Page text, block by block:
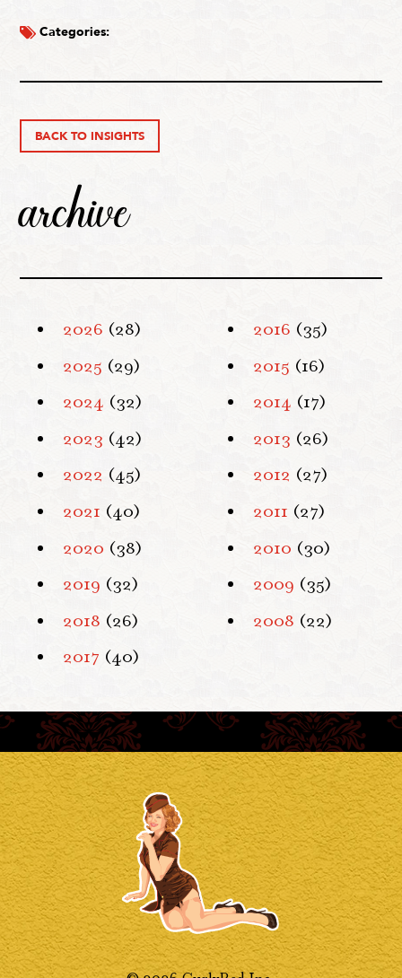
Categories:
BACK TO INSIGHTS
archive
2026 (28)
2025 (29)
2024 (32)
2023 (42)
2022 (45)
2021 (40)
2020 (38)
2019 (32)
2018 (26)
2017 (40)
2016 (35)
2015 (16)
2014 (17)
2013 (26)
2012 (27)
2011 (27)
2010 (30)
2009 (35)
2008 (22)